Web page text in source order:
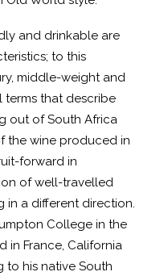
and drinkable are
to this
middle-weight and
terms that describe
out of South Africa
the wine produced in
forward in
of well-travelled
in a different direction.
College in the
in France, California
to his native South